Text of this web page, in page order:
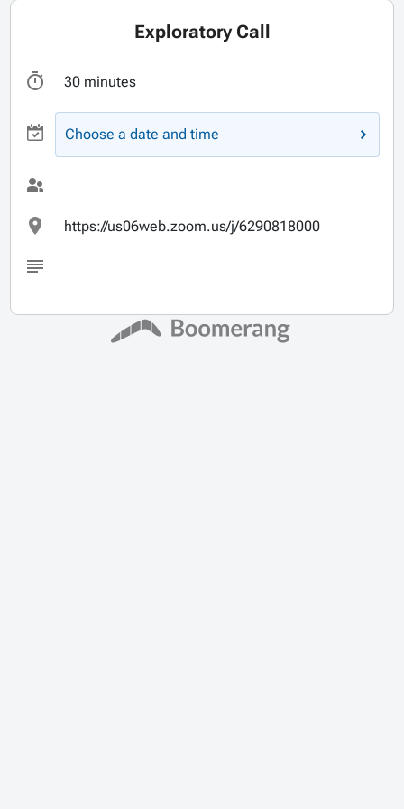
Exploratory Call
30 minutes
Choose a date and time
https://us06web.zoom.us/j/6290818000